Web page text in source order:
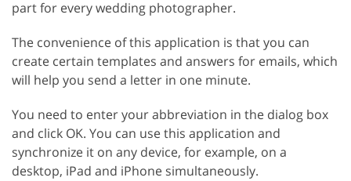
part for every wedding photographer.
The convenience of this application is that you can
create certain templates and answers for emails, which
will help you send a letter in one minute.
You need to enter your abbreviation in the dialog box
and click OK. You can use this application and
synchronize it on any device, for example, on a
desktop, iPad and iPhone simultaneously.